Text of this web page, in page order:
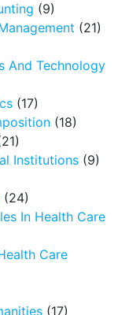
(9)
(21)
And Technology
(17)
(18)
Institutions (9)
(24)
In Health Care
Care
(17)